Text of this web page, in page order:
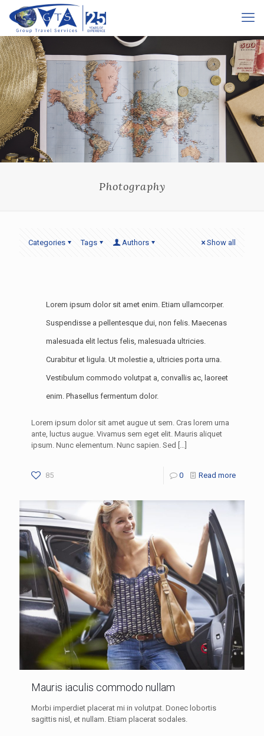
Photography
Categories Tags Authors Show all
Lorem ipsum dolor sit amet enim. Etiam ullamcorper.
Suspendisse a pellentesque dui, non felis. Maecenas
malesuada elit lectus felis, malesuada ultricies.
Curabitur et ligula. Ut molestie a, ultricies porta urna.
Vestibulum commodo volutpat a, convallis ac, laoreet
enim. Phasellus fermentum dolor.
Lorem ipsum dolor sit amet augue ut sem. Cras lorem urna
ante, luctus augue. Vivamus sem eget elit. Mauris aliquet
ipsum. Nunc elementum. Nunc sapien. Sed […]
85 0 Read more
Mauris iaculis commodo nullam
Morbi imperdiet placerat mi in volutpat. Donec lobortis
sagittis nisl, et nullam. Etiam placerat sodales.